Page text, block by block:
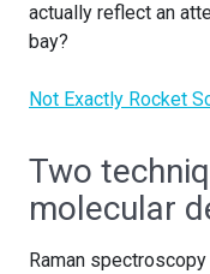
actually reflect an
bay?
Not Exactly Rocket
Two
molecular
Raman